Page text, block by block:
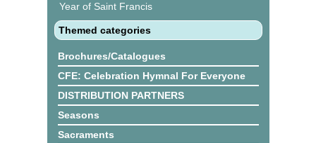
Year of Saint Francis
Themed categories
Brochures/Catalogues
CFE: Celebration Hymnal For Everyone
DISTRIBUTION PARTNERS
Seasons
Sacraments